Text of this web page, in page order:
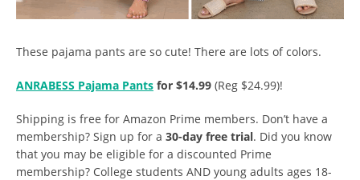
These pajama pants are so cute! There are lots of colors.
ANRABESS Pajama Pants for $14.99 (Reg $24.99)!
Shipping is free for Amazon Prime members. Don’t have a
membership? Sign up for a 30-day free trial. Did you know
that you may be eligible for a discounted Prime
membership? College students AND young adults ages 18-